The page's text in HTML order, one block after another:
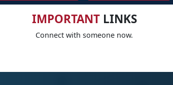
IMPORTANTLINKS
Connect with someone now.